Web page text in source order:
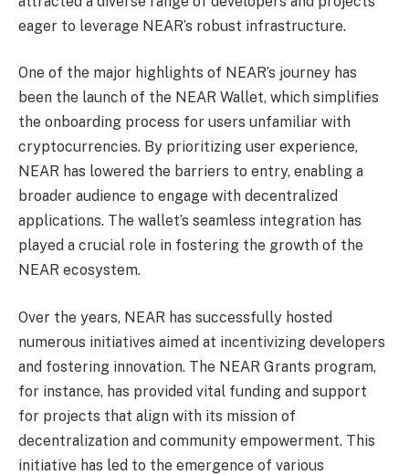
eager to leverage NEAR’s robust infrastructure.
One of the major highlights of NEAR’s journey has
been the launch of the NEAR Wallet, which simplifies
the onboarding process for users unfamiliar with
cryptocurrencies. By prioritizing user experience,
NEAR has lowered the barriers to entry, enabling a
broader audience to engage with decentralized
applications. The wallet’s seamless integration has
played a crucial role in fostering the growth of the
NEAR ecosystem.
Over the years, NEAR has successfully hosted
numerous initiatives aimed at incentivizing developers
and fostering innovation. The NEAR Grants program,
for instance, has provided vital funding and support
for projects that align with its mission of
decentralization and community empowerment. This
initiative has led to the emergence of various